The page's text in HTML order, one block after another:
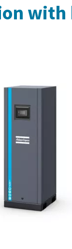
with